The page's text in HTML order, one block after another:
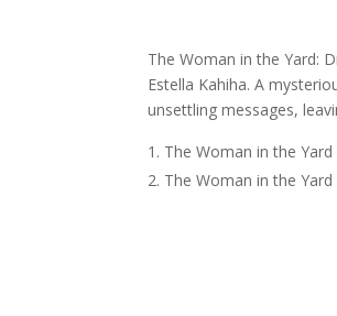
The Woman in the Yard:
Estella Kahiha. A
unsettling messages,
The Woman in the
The Woman in the